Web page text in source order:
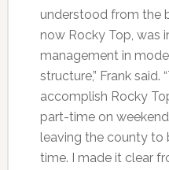
understood from the
now Rocky Top, was
management in
structure,” Frank said.
accomplish Rocky
part-time on
leaving the county to
time. I made it clear